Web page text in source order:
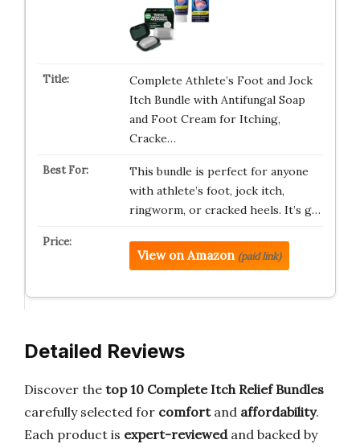
Complete Athlete’s Foot and Jock
Itch Bundle with Antifungal Soap
and Foot Cream for Itching,
Cracke…
This bundle is perfect for anyone
with athlete’s foot, jock itch,
ringworm, or cracked heels. It’s g…
View on Amazon (paid link)
Detailed Reviews
Discover the top 10 Complete Itch Relief Bundles
carefully selected for comfortand affordability.
Each product is expert-reviewedand backed by